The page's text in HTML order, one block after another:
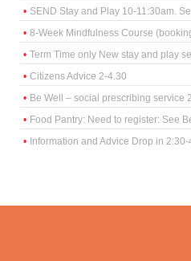
SEND Stay and Play 10-11:30am.
8-Week Mindfulness Course
Term Time only New stay and play
Citizens Advice 2-4.30
Be Well – social prescribing service
Food Pantry: Need to register: See
Information and Advice Drop in